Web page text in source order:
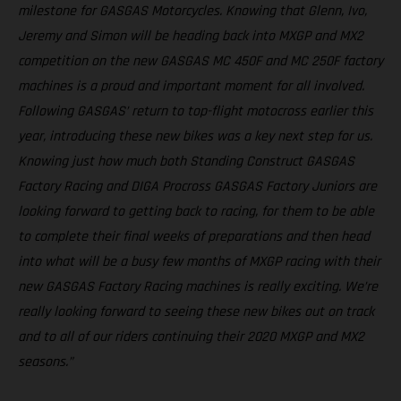
milestone for GASGAS Motorcycles. Knowing that Glenn, Ivo,
Jeremy and Simon will be heading back into MXGP and MX2
competition on the new GASGAS MC 450F and MC 250F factory
machines is a proud and important moment for all involved.
Following GASGAS’ return to top-flight motocross earlier this
year, introducing these new bikes was a key next step for us.
Knowing just how much both Standing Construct GASGAS
Factory Racing and DIGA Procross GASGAS Factory Juniors are
looking forward to getting back to racing, for them to be able
to complete their final weeks of preparations and then head
into what will be a busy few months of MXGP racing with their
new GASGAS Factory Racing machines is really exciting. We’re
really looking forward to seeing these new bikes out on track
and to all of our riders continuing their 2020 MXGP and MX2
seasons.”